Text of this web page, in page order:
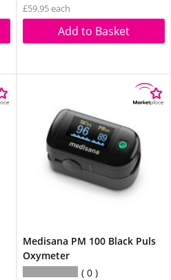
£59.95 each
Add to Basket
Medisana PM 100 Black Puls
Oxymeter
0